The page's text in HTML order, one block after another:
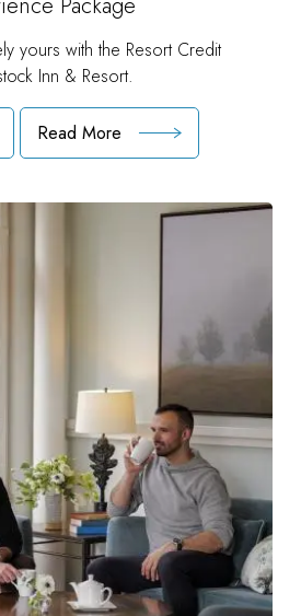
yours with the Resort Credit
Inn & Resort.
Read More
Woodstock